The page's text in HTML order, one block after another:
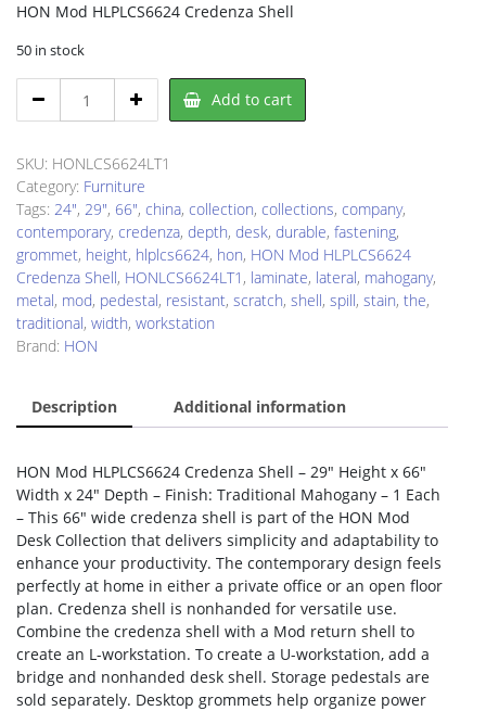
HON Mod HLPLCS6624 Credenza Shell
50 in stock
LCS6624LT1
Shell
quantity
Add to cart
SKU: HONLCS6624LT1
Category: Furniture
Tags: 24", 29", 66", china, collection, collections, company,
contemporary, credenza, depth, desk, durable, fastening,
grommet, height, hlplcs6624, hon, HON Mod HLPLCS6624
Credenza Shell, HONLCS6624LT1 , laminate, lateral, mahogany,
metal, mod, pedestal, resistant, scratch, shell, spill, stain, the,
traditional, width, workstation
Brand: HON
Description Additional information
HON Mod HLPLCS6624 Credenza Shell – 29″ Height x 66″
Width x 24″ Depth – Finish: Traditional Mahogany – 1 Each
– This 66″ wide credenza shell is part of the HON Mod
Desk Collection that delivers simplicity and adaptability to
enhance your productivity. The contemporary design feels
perfectly at home in either a private office or an open floor
plan. Credenza shell is nonhanded for versatile use.
Combine the credenza shell with a Mod return shell to
create an L-workstation. To create a U-workstation, add a
bridge and nonhanded desk shell. Storage pedestals are
sold separately. Desktop grommets help organize power